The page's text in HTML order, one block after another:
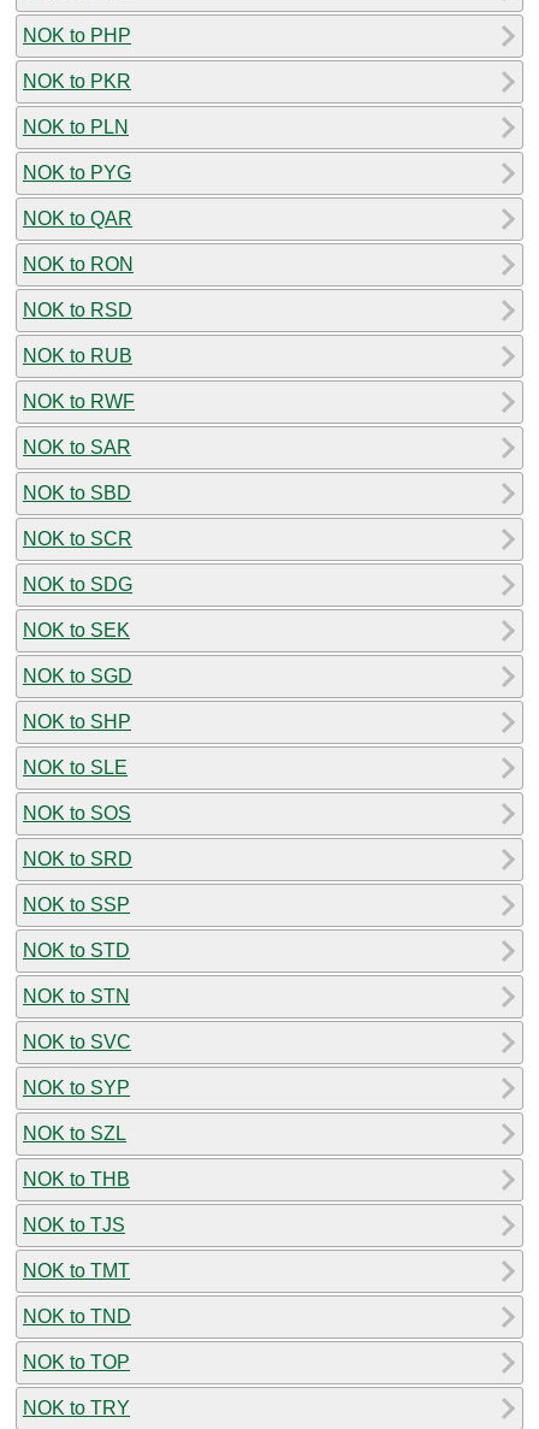
NOK to PHP
NOK to PKR
NOK to PLN
NOK to PYG
NOK to QAR
NOK to RON
NOK to RSD
NOK to RUB
NOK to RWF
NOK to SAR
NOK to SBD
NOK to SCR
NOK to SDG
NOK to SEK
NOK to SGD
NOK to SHP
NOK to SLE
NOK to SOS
NOK to SRD
NOK to SSP
NOK to STD
NOK to STN
NOK to SVC
NOK to SYP
NOK to SZL
NOK to THB
NOK to TJS
NOK to TMT
NOK to TND
NOK to TOP
NOK to TRY